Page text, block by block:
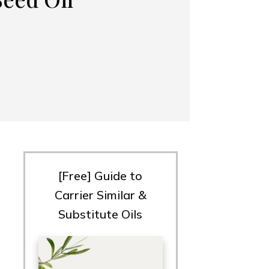
[Free] Guide to
Carrier Similar &
Substitute Oils